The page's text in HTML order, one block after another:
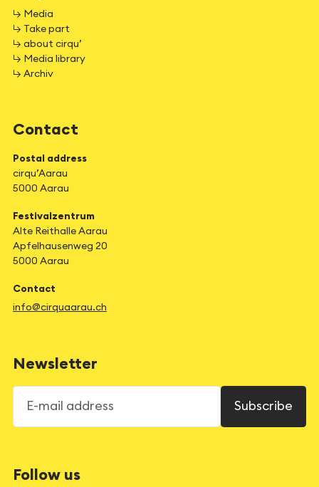
↳ Media
↳ Take part
↳ about cirqu’
↳ Media library
↳ Archiv
Contact
Postal address
cirqu’Aarau
5000 Aarau
Festivalzentrum
Alte Reithalle Aarau
Apfelhausenweg 20
5000 Aarau
Contact
info@cirquaarau.ch
Newsletter
Subscribe
Follow us